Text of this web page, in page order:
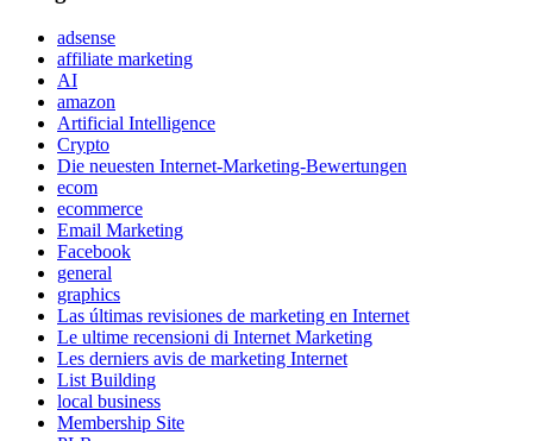
adsense
affiliate marketing
AI
amazon
Artificial Intelligence
Crypto
Die neuesten Internet-Marketing-Bewertungen
ecom
ecommerce
Email Marketing
Facebook
general
graphics
Las últimas revisiones de marketing en Internet
Le ultime recensioni di Internet Marketing
Les derniers avis de marketing Internet
List Building
local business
Membership Site